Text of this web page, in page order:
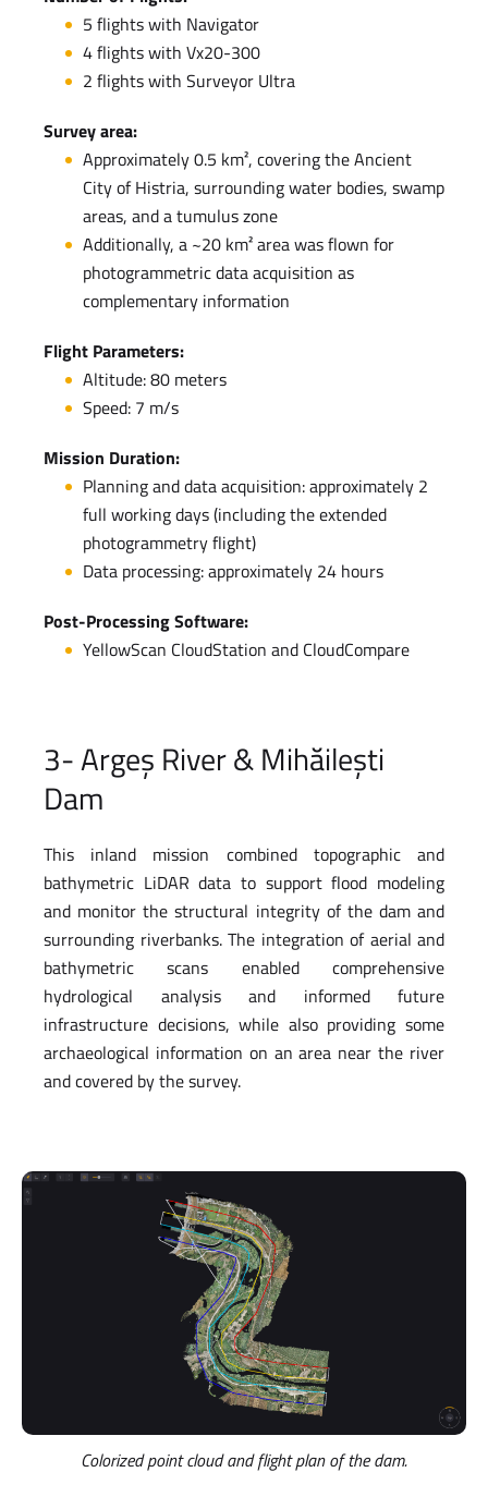
5 flights with Navigator
4 flights with Vx20-300
2 flights with Surveyor Ultra
Survey area:
Approximately 0.5 km², covering the Ancient
City of Histria, surrounding water bodies, swamp
areas, and a tumulus zone
Additionally, a ~20 km² area was flown for
photogrammetric data acquisition as
complementary information
Flight Parameters:
Altitude: 80 meters
Speed: 7 m/s
Mission Duration:
Planning and data acquisition: approximately 2
full working days (including the extended
photogrammetry flight)
Data processing: approximately 24 hours
Post-Processing Software:
YellowScan CloudStation and CloudCompare
3- Argeș River & Mihăilești
Dam
This inland mission combined topographic and
bathymetric LiDAR data to support flood modeling
and monitor the structural integrity of the dam and
surrounding riverbanks. The integration of aerial and
bathymetric scans enabled comprehensive
hydrological analysis and informed future
infrastructure decisions, while also providing some
archaeological information on an area near the river
and covered by the survey.
Colorized point cloud and flight plan of the dam.